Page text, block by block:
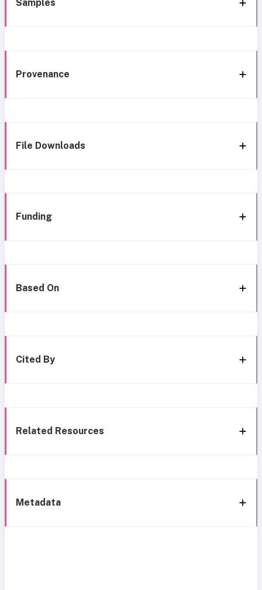
Samples
Provenance
File Downloads
Funding
Based On
Cited By
Related Resources
Metadata